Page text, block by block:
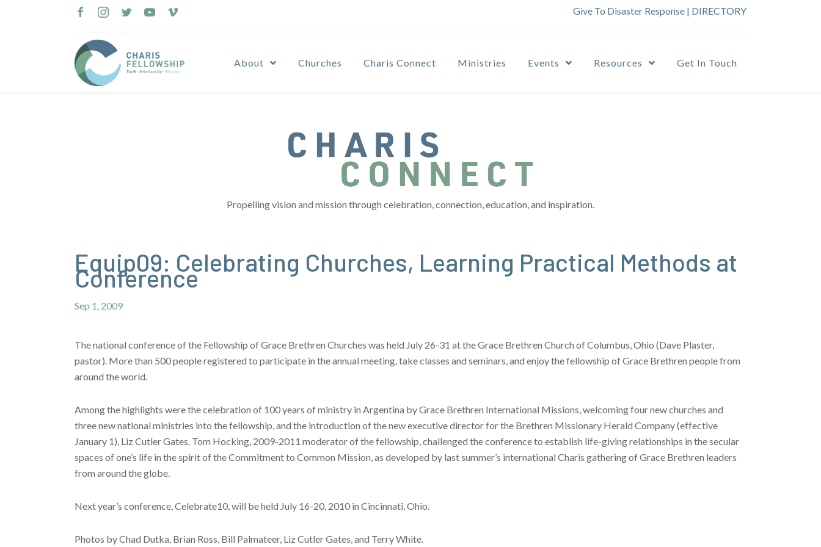
Give To Disaster Response | DIRECTORY
About Churches Charis Connect Ministries Events Resources Get In Touch
Propelling vision and mission through celebration, connection, education, and inspiration.
Equip09: Celebrating Churches, Learning Practical Methods at
Conference
Sep 1, 2009
The national conference of the Fellowship of Grace Brethren Churches was held July 26-31 at the Grace Brethren Church of Columbus, Ohio (Dave Plaster,
pastor). More than 500 people registered to participate in the annual meeting, take classes and seminars, and enjoy the fellowship of Grace Brethren people from
around the world.
Among the highlights were the celebration of 100 years of ministry in Argentina by Grace Brethren International Missions, welcoming four new churches and
three new national ministries into the fellowship, and the introduction of the new executive director for the Brethren Missionary Herald Company (effective
January 1), Liz Cutler Gates. Tom Hocking, 2009-2011 moderator of the fellowship, challenged the conference to establish life-giving relationships in the secular
spaces of one’s life in the spirit of the Commitment to Common Mission, as developed by last summer’s international Charis gathering of Grace Brethren leaders
from around the globe.
Next year’s conference, Celebrate10, will be held July 16-20, 2010 in Cincinnati, Ohio.
Photos by Chad Dutka, Brian Ross, Bill Palmateer, Liz Cutler Gates, and Terry White.